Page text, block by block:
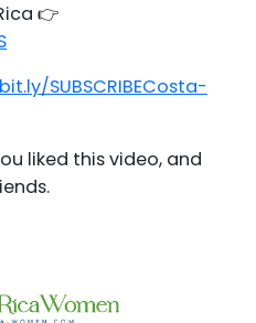
👉
SUBSCRIBECosta-
liked this video, and